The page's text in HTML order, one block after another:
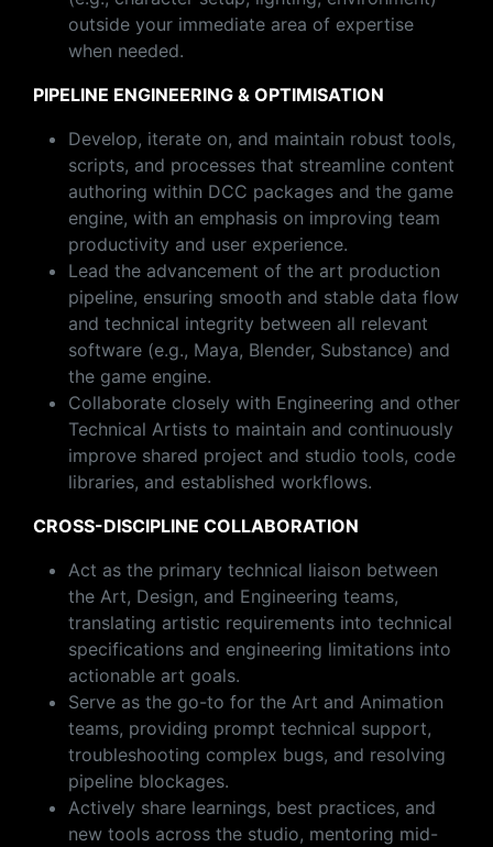
outside your immediate area of expertise
when needed.
PIPELINE ENGINEERING & OPTIMISATION
Develop, iterate on, and maintain robust tools,
scripts, and processes that streamline content
authoring within DCC packages and the game
engine, with an emphasis on improving team
productivity and user experience.
Lead the advancement of the art production
pipeline, ensuring smooth and stable data flow
and technical integrity between all relevant
software (e.g., Maya, Blender, Substance) and
the game engine.
Collaborate closely with Engineering and other
Technical Artists to maintain and continuously
improve shared project and studio tools, code
libraries, and established workflows.
CROSS-DISCIPLINE COLLABORATION
Act as the primary technical liaison between
the Art, Design, and Engineering teams,
translating artistic requirements into technical
specifications and engineering limitations into
actionable art goals.
Serve as the go-to for the Art and Animation
teams, providing prompt technical support,
troubleshooting complex bugs, and resolving
pipeline blockages.
Actively share learnings, best practices, and
new tools across the studio, mentoring mid-